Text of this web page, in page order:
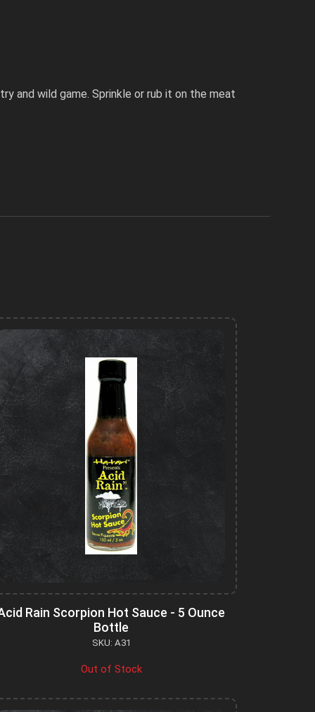
and wild game. Sprinkle or rub it on the meat
Rain Scorpion Hot Sauce - 5 Ounce
Bottle
SKU: A31
Out of Stock